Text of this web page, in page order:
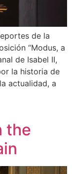
de la
“Modus, a
de Isabel II,
la historia de
actualidad, a
the